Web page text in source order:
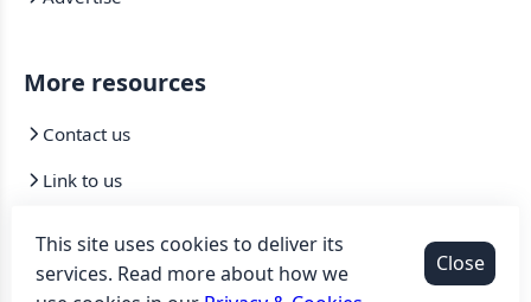
More resources
Contact us
Link to us
This site uses cookies to deliver its
services. Read more about how we
Close